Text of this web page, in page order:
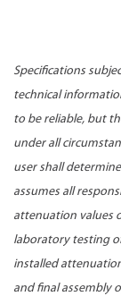
Specifications
technical
to be reliable, but
under all
user shall
assumes all
attenuation values
laboratory testing
installed
and final assembly